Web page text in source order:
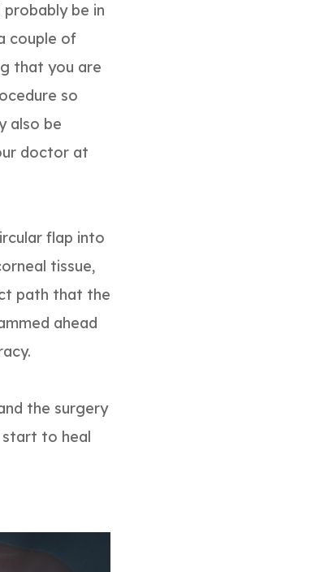
be in
couple of
that you are
so
also be
doctor at
flap into
tissue,
path that the
ahead
the surgery
start to heal